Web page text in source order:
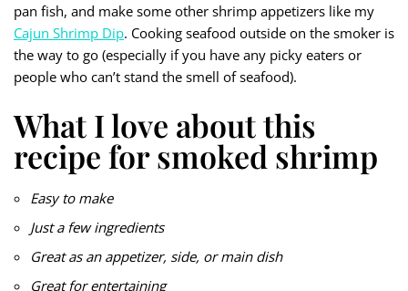
pan fish, and make some other shrimp appetizers like my
Cajun Shrimp Dip. Cooking seafood outside on the smoker is
the way to go (especially if you have any picky eaters or
people who can’t stand the smell of seafood).
What I love about this
recipe for smoked shrimp
Easy to make
Just a few ingredients
Great as an appetizer, side, or main dish
Great for entertaining